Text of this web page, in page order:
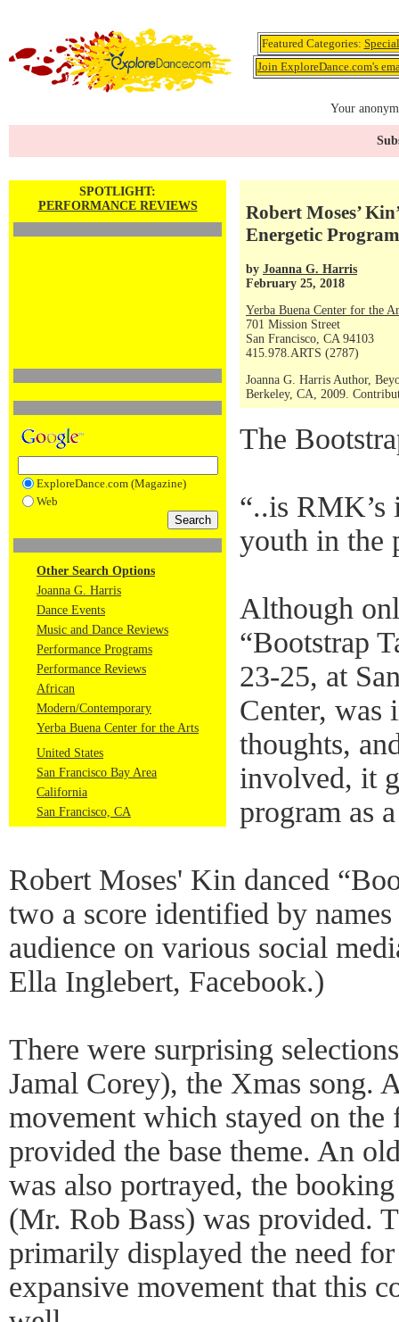
Featured Categories:
Join ExploreDance.com's
Your
SPOTLIGHT:
PERFORMANCE REVIEWS
ExploreDance.com (Magazine)
Web
Other Search Options
Joanna G. Harris
Dance Events
Music and Dance Reviews
Performance Programs
Performance Reviews
African
Modern/Contemporary
Yerba Buena Center for the Arts
United States
San Francisco Bay Area
California
San Francisco, CA
Robert Moses’
Energetic Program
by Joanna G. Harris
February 25, 2018
Yerba Buena Center for the
701 Mission Street
San Francisco, CA 94103
415.978.ARTS (2787)
Joanna G. Harris Author,
Berkeley, CA, 2009.
The
“..is RMK’s
youth in the
Although
“Bootstrap
23-25, at
Center, was
thoughts,
involved, it
program as
Robert Moses' Kin danced
two a score identified by
audience on various social
Ella Inglebert, Facebook.)
There were surprising
Jamal Corey), the Xmas song.
movement which stayed on
provided the base theme. An
was also portrayed, the
(Mr. Rob Bass) was provided.
primarily displayed the need
expansive movement that this